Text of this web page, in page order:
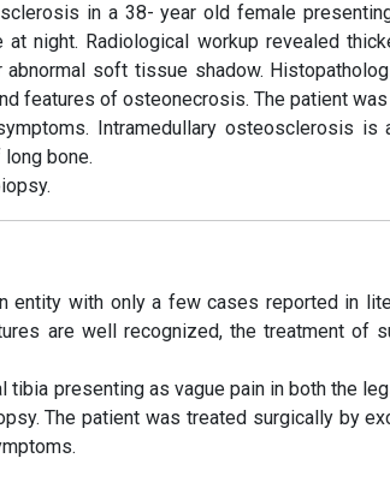
in a 38- year old female
night. Radiological workup revealed
soft tissue shadow.
features of osteonecrosis. The patient
Intramedullary osteosclerosis is
bone.
with only a few cases reported in
are well recognized, the treatment of
presenting as vague pain in both the
The patient was treated surgically by